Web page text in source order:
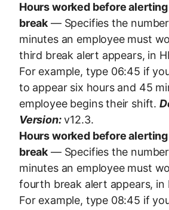
Hours worked before
break — Specifies the
minutes an employee must
third break alert appears, in
For example, type 06:45 if
to appear six hours and 45
employee begins their shift.
Version:v12.3.
Hours worked before
break — Specifies the
minutes an employee must
fourth break alert appears, in
For example, type 08:45 if